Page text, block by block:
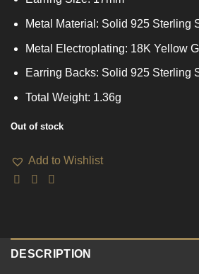
Metal Material: Solid 925 Sterling
Metal Electroplating: 18K Yellow
Earring Backs: Solid 925 Sterling
Total Weight: 1.36g
Out of stock
Add to Wishlist
DESCRIPTION